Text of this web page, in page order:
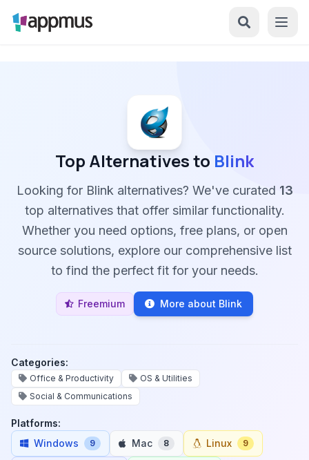
Top Alternatives to Blink
Looking for Blink alternatives? We've curated 13
top alternatives that offer similar functionality.
Whether you need options, free plans, or open
source solutions, explore our comprehensive list
to find the perfect fit for your needs.
Freemium More about Blink
Categories:
Office & Productivity
OS & Utilities
Social & Communications
Platforms:
Windows
9 Mac 8 Linux 9